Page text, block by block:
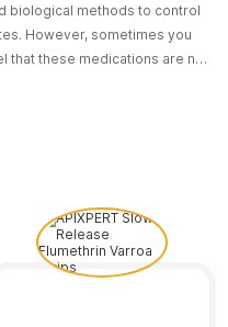
biological methods to control
However, sometimes you
that these medications are not